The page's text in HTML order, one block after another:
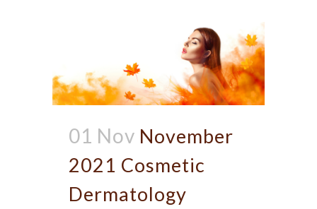
01 Nov November
2021 Cosmetic
Dermatology